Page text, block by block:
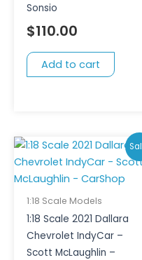
Sonsio
$110.00
Add to cart
1:18 Scale Models
1:18 Scale 2021 Dallara
Chevrolet IndyCar –
Scott McLaughlin –
Original
price
was:
$145.00.